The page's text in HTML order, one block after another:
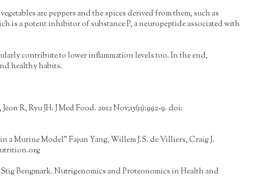
are peppers and the spices derived from them, such as
is a potent inhibitor of substance P, a neuropeptide associated with
contribute to lower inflammation levels too. In the end,
healthy habits.
R, Ryu JH. J Med Food. 2012 Nov;15(11):992-9. doi:
Murine Model" Fajun Yang, Willem J.S. de Villiers, Craig J.
Bengmark. Nutrigenomics and Proteonomics in Health and